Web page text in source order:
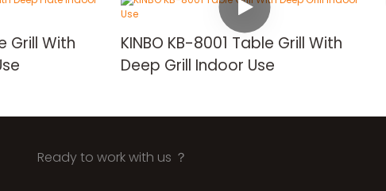
With
KINBO KB-8001 Table Grill With
Deep Grill Indoor Use
Ready to work with us ？